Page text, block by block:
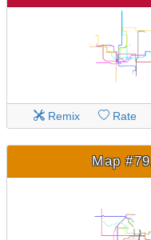
Remix Rate
Map